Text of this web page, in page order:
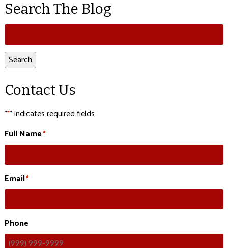
Search The Blog
Search
for:
Search
Contact Us
"*" indicates required fields
Full Name*
Email*
Phone